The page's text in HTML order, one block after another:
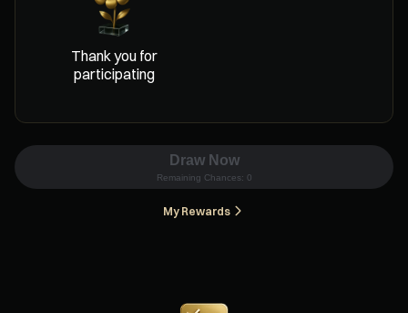
Thank you for
participating
Draw Now
Remaining Chances: 0
My Rewards